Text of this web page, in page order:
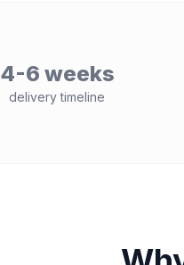
4-6 weeks
delivery timeline